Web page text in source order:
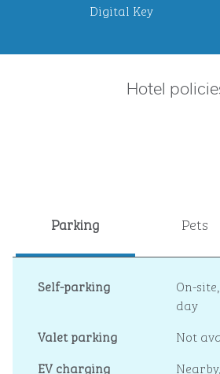
Digital Key
Hotel
Parking Pets
Self-parking On-site,
day
Valet parking
Not
EV charging